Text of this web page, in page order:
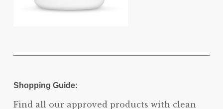
Shopping Guide:
Find all our approved products with clean